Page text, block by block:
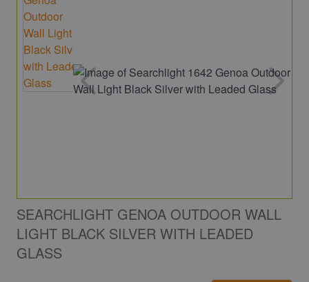
SEARCHLIGHT GENOA OUTDOOR WALL
LIGHT BLACK SILVER WITH LEADED
GLASS